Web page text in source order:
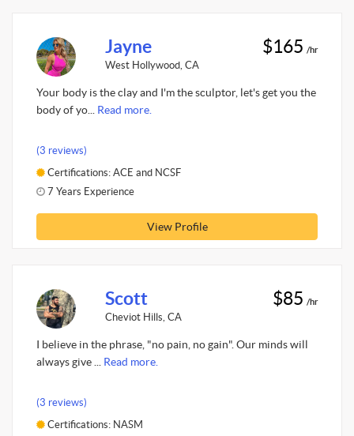
Jayne
West Hollywood, CA
$165 /hr
Your body is the clay and I'm the sculptor, let's get you the
body of yo... Read more.
(3 reviews)
Certifications: ACE and NCSF
7 Years Experience
View Profile
Scott
Cheviot Hills, CA
$85 /hr
I believe in the phrase, "no pain, no gain". Our minds will
always give ... Read more.
(3 reviews)
Certifications: NASM